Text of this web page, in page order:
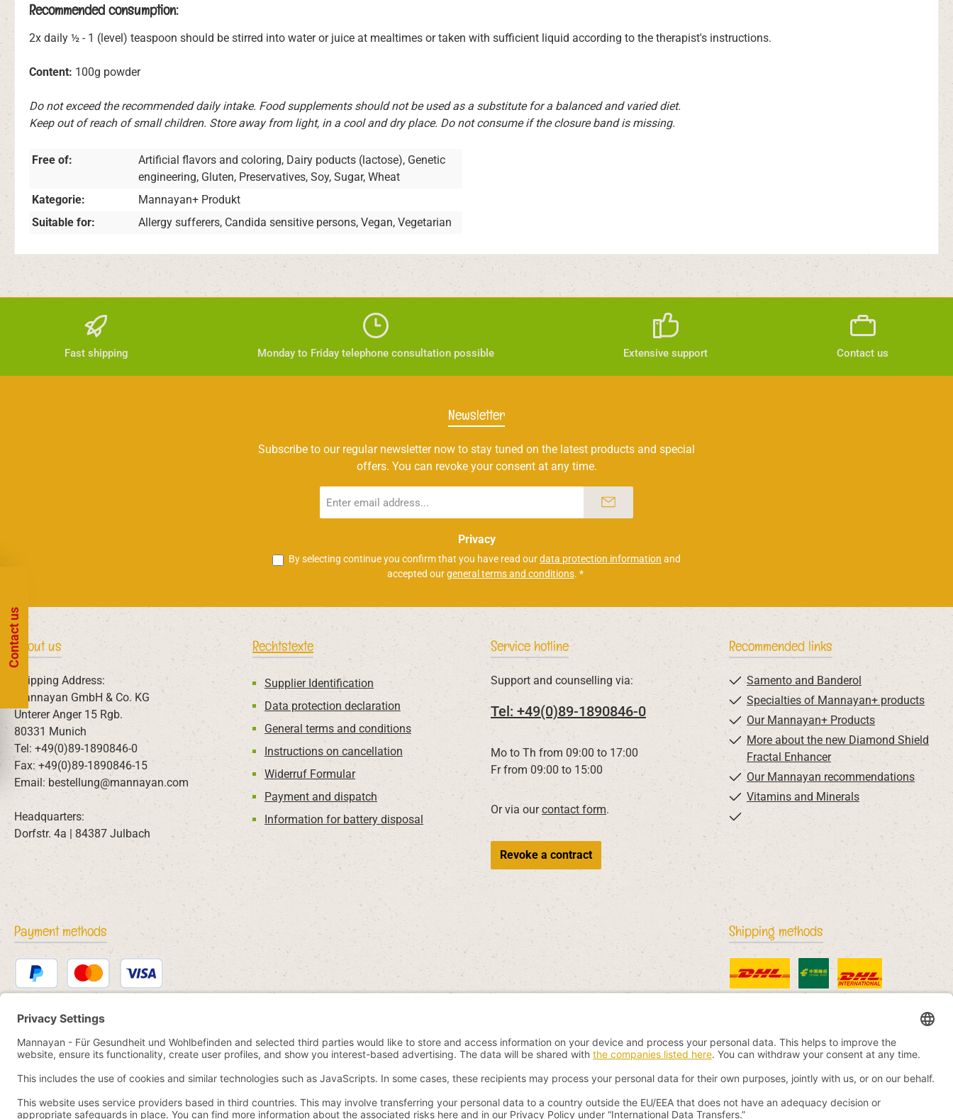
Recommended consumption:
2x daily ½ - 1 (level) teaspoon should be stirred into water or juice at mealtimes or taken with sufficient liquid according to the therapist's instructions.
Content: 100g powder
Do not exceed the recommended daily intake. Food supplements should not be used as a substitute for a balanced and varied diet.
Keep out of reach of small children. Store away from light, in a cool and dry place. Do not consume if the closure band is missing.
Free of:
Artificial flavors and coloring, Dairy poducts (lactose), Genetic
engineering, Gluten, Preservatives, Soy, Sugar, Wheat
Kategorie:
Mannayan+ Produkt
Suitable for:
Allergy sufferers, Candida sensitive persons, Vegan, Vegetarian
Fast shipping Monday to Friday telephone consultation possible Extensive support Contact us
Newsletter
Subscribe to our regular newsletter now to stay tuned on the latest products and special
offers. You can revoke your consent at any time.
address
Privacy
By selecting continue you confirm that you have read ourdata protection information and
accepted ourgeneral terms and conditions. *
About us
Shipping Address:
Mannayan GmbH & Co. KG
Unterer Anger 15 Rgb.
80331 Munich
Tel: +49(0)89-1890846-0
Fax: +49(0)89-1890846-15
Email: bestellung@mannayan.com
Headquarters:
Dorfstr. 4a | 84387 Julbach
Rechtstexte
Supplier Identification
Data protection declaration
General terms and conditions
Instructions on cancellation
Widerruf Formular
Payment and dispatch
Information for battery disposal
Service hotline
Support and counselling via:
Tel: +49(0)89-1890846-0
Mo to Th from 09:00 to 17:00
Fr from 09:00 to 15:00
Or via ourcontact form.
Revoke a contract
Recommended links
Samento and Banderol
Specialties of Mannayan+ products
Our Mannayan+ Products
More about the new Diamond Shield
Fractal Enhancer
Our Mannayan recommendations
Vitamins and Minerals
Payment methods
PayPal Credit or debit card
Bancontact SEPA direct debit
eps
iDEAL Przelewy24
Paid in advancePay by YaBandPay
Shipping methods
Standard China PostDHL International
Contact us